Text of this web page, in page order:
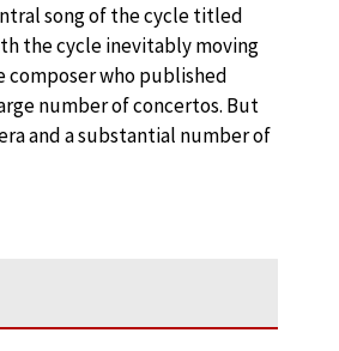
song of the cycle titled
the cycle inevitably moving
composer who published
number of concertos. But
and a substantial number of